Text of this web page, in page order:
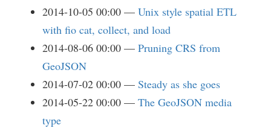
2014-10-05 00:00
Unix style spatial ETL
with fio cat, collect, and load
2014-08-06 00:00
Pruning CRS from
GeoJSON
2014-07-02 00:00
Steady as she goes
2014-05-22 00:00
The GeoJSON media
type